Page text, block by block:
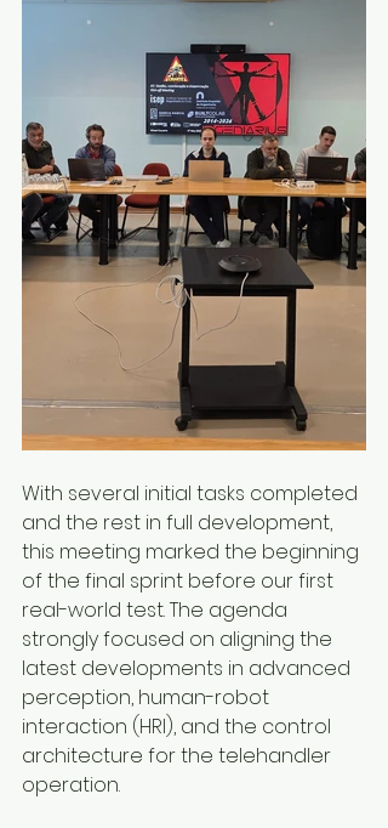
With several initial tasks completed
and the rest in full development,
this meeting marked the beginning
of the final sprint before our first
real-world test. The agenda
strongly focused on aligning the
latest developments in advanced
perception, human-robot
interaction (HRI), and the control
architecture for the telehandler
operation.